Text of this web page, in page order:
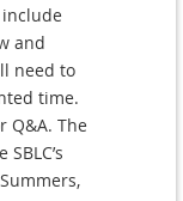
and
need to
time.
Q&A. The